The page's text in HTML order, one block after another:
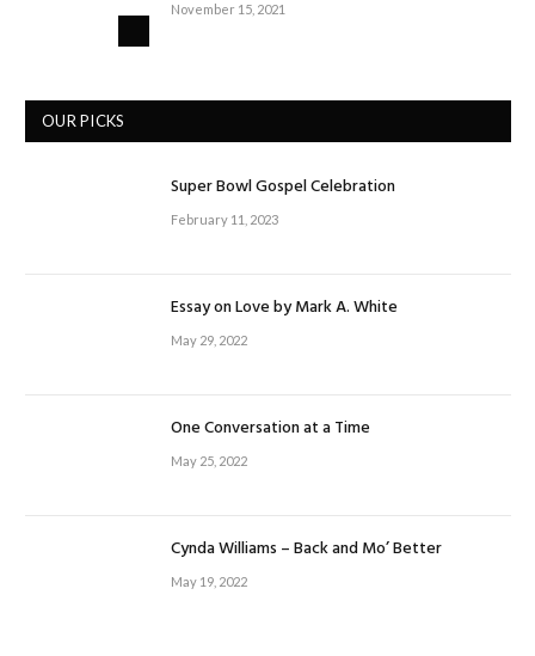
November 15, 2021
OUR PICKS
Super Bowl Gospel Celebration
February 11, 2023
Essay on Love by Mark A. White
May 29, 2022
One Conversation at a Time
May 25, 2022
Cynda Williams – Back and Mo’ Better
May 19, 2022